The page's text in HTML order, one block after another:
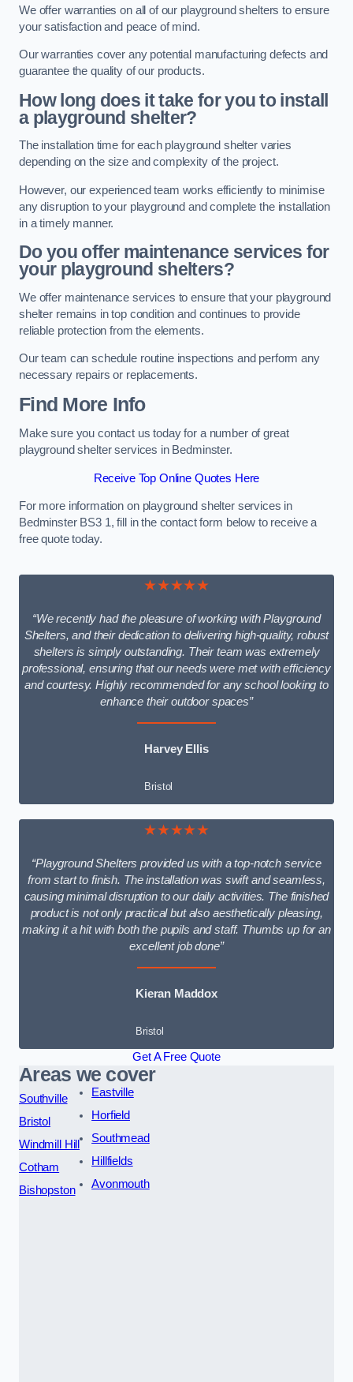
We offer warranties on all of our playground shelters to ensure
your satisfaction and peace of mind.
Our warranties cover any potential manufacturing defects and
guarantee the quality of our products.
How long does it take for you to install
a playground shelter?
The installation time for each playground shelter varies
depending on the size and complexity of the project.
However, our experienced team works efficiently to minimise
any disruption to your playground and complete the installation
in a timely manner.
Do you offer maintenance services for
your playground shelters?
We offer maintenance services to ensure that your playground
shelter remains in top condition and continues to provide
reliable protection from the elements.
Our team can schedule routine inspections and perform any
necessary repairs or replacements.
Find More Info
Make sure you contact us today for a number of great
playground shelter services in Bedminster.
Receive Top Online Quotes Here
For more information on playground shelter services in
Bedminster BS3 1, fill in the contact form below to receive a
free quote today.
★★★★★
“We recently had the pleasure of working with Playground
Shelters, and their dedication to delivering high-quality, robust
shelters is simply outstanding. Their team was extremely
professional, ensuring that our needs were met with efficiency
and courtesy. Highly recommended for any school looking to
enhance their outdoor spaces”
Harvey Ellis
Bristol
★★★★★
“Playground Shelters provided us with a top-notch service
from start to finish. The installation was swift and seamless,
causing minimal disruption to our daily activities. The finished
product is not only practical but also aesthetically pleasing,
making it a hit with both the pupils and staff. Thumbs up for an
excellent job done”
Kieran Maddox
Bristol
Get A Free Quote
Areas we cover
Southville
Bristol
Windmill Hill
Cotham
Bishopston
Eastville
Horfield
Southmead
Hillfields
Avonmouth